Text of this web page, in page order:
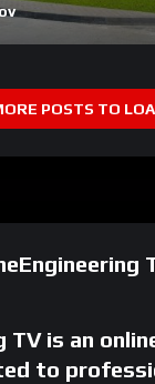
POSTS TO
TV is an
to